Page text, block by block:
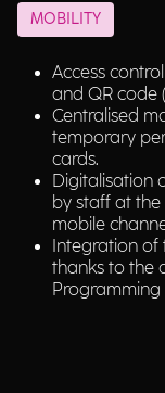
MOBILITY
Access
and QR code
Centralised
temporary
cards.
Digitalisation
by staff at
mobile
Integration
thanks to the
Programming